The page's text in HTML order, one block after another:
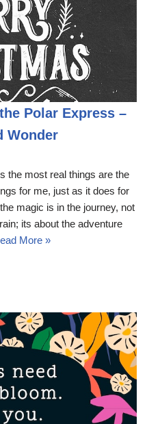
Polar Express –
Wonder
the most real things are the
for me, just as it does for
magic is in the journey, not
its about the adventure
More »